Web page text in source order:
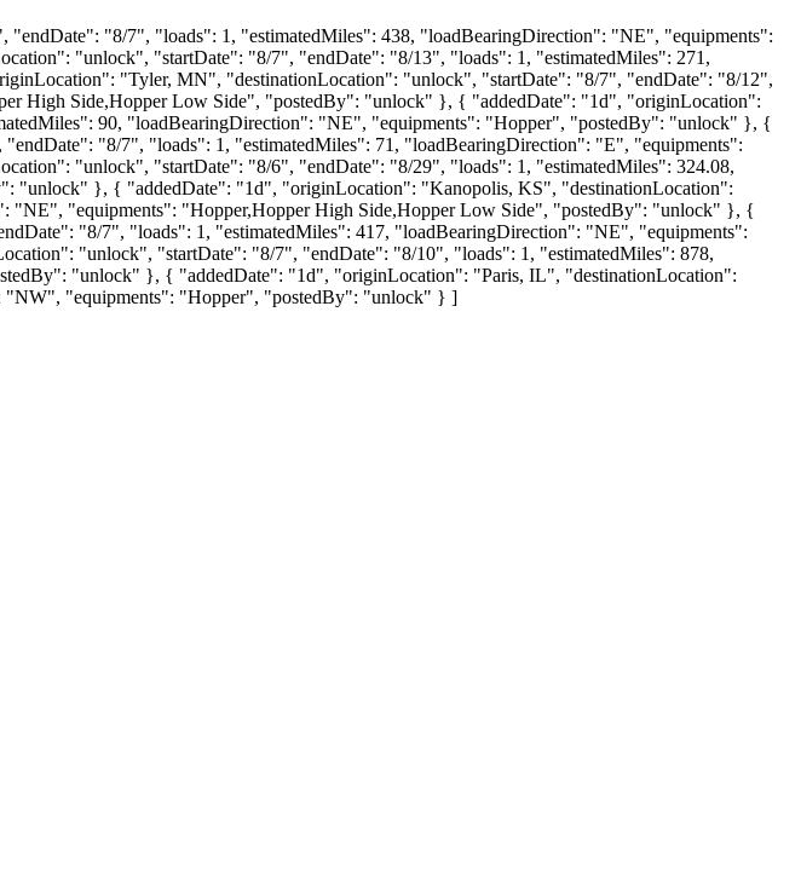
"8/7", "loads": 1, "estimatedMiles": 438, "loadBearingDirection": "NE", "equipments":
"unlock", "startDate": "8/7", "endDate": "8/13", "loads": 1, "estimatedMiles": 271,
"Tyler, MN", "destinationLocation": "unlock", "startDate": "8/7", "endDate": "8/12",
High Side,Hopper Low Side", "postedBy": "unlock" }, { "addedDate": "1d", "originLocation":
90, "loadBearingDirection": "NE", "equipments": "Hopper", "postedBy": "unlock" }, {
"8/7", "loads": 1, "estimatedMiles": 71, "loadBearingDirection": "E", "equipments":
"unlock", "startDate": "8/6", "endDate": "8/29", "loads": 1, "estimatedMiles": 324.08,
"unlock" }, { "addedDate": "1d", "originLocation": "Kanopolis, KS", "destinationLocation":
"equipments": "Hopper,Hopper High Side,Hopper Low Side", "postedBy": "unlock" }, {
"8/7", "loads": 1, "estimatedMiles": 417, "loadBearingDirection": "NE", "equipments":
"unlock", "startDate": "8/7", "endDate": "8/10", "loads": 1, "estimatedMiles": 878,
"unlock" }, { "addedDate": "1d", "originLocation": "Paris, IL", "destinationLocation":
"NW", "equipments": "Hopper", "postedBy": "unlock" } ]